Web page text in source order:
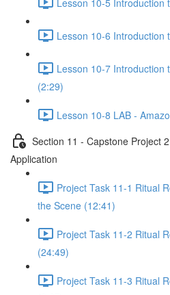
Lesson 10-6 Introduction
Lesson 10-7 Introduction
(2:29)
Lesson 10-8 LAB -
Section 11 - Capstone Project
Application
Project Task 11-1 Ritual
the Scene (12:41)
Project Task 11-2 Ritual
(24:49)
Project Task 11-3 Ritual